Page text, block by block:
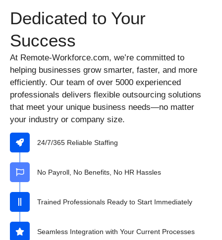
Dedicated to Your
Success
At Remote-Workforce.com, we’re committed to
helping businesses grow smarter, faster, and more
efficiently. Our team of over 5000 experienced
professionals delivers flexible outsourcing solutions
that meet your unique business needs—no matter
your industry or company size.
24/7/365 Reliable Staffing
No Payroll, No Benefits, No HR Hassles
Trained Professionals Ready to Start Immediately
Seamless Integration with Your Current Processes